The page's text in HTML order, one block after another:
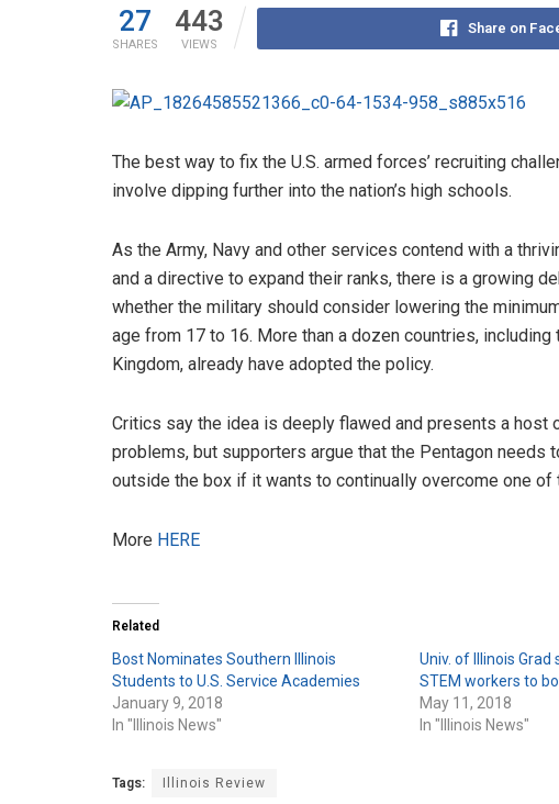
27
SHARES
443
VIEWS
Share on
The best way to fix the U.S. armed forces’ recruiting
involve dipping further into the nation’s high schools.
As the Army, Navy and other services contend with a
and a directive to expand their ranks, there is a growing
whether the military should consider lowering the
age from 17 to 16. More than a dozen countries, including
Kingdom, already have adopted the policy.
Critics say the idea is deeply flawed and presents a host
problems, but supporters argue that the Pentagon needs
outside the box if it wants to continually overcome one
More HERE
Related
Bost Nominates Southern Illinois
Students to U.S. Service Academies
January 9, 2018
In "Illinois News"
Univ. of Illinois
STEM workers to
May 11, 2018
In "Illinois News"
Tags: Illinois Review